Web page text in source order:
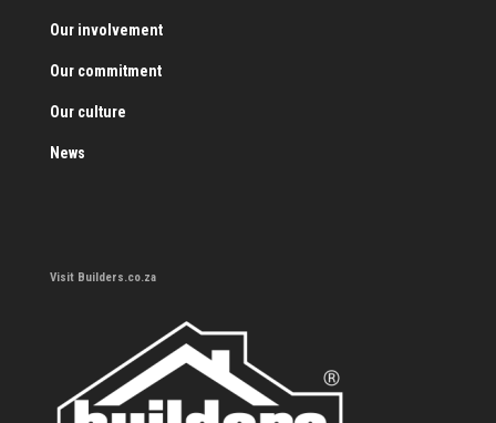
Our involvement
Our commitment
Our culture
News
Visit Builders.co.za